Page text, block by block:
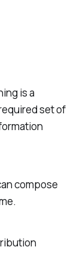
is a
set of
compose